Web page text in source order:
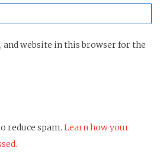
and website in this browser for the
reduce spam. Learn how your